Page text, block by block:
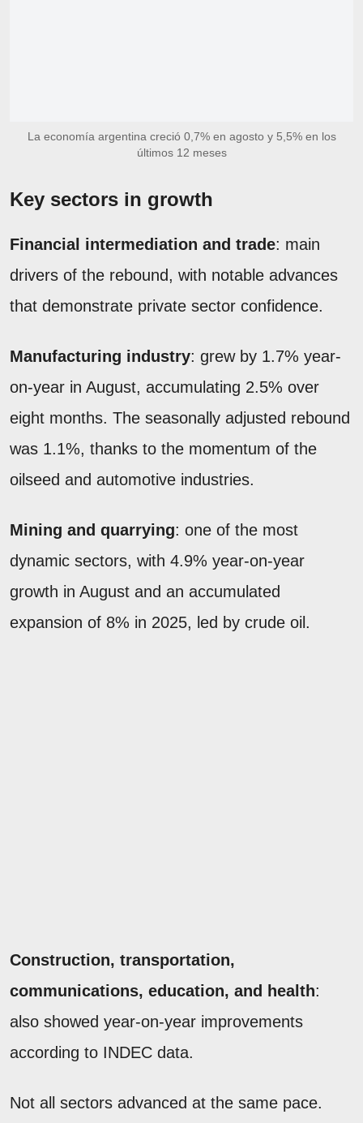
La economía argentina creció 0,7% en agosto y 5,5% en los
últimos 12 meses
Key sectors in growth
Financial intermediation and trade: main
drivers of the rebound, with notable advances
that demonstrate private sector confidence.
Manufacturing industry: grew by 1.7% year-
on-year in August, accumulating 2.5% over
eight months. The seasonally adjusted rebound
was 1.1%, thanks to the momentum of the
oilseed and automotive industries.
Mining and quarrying: one of the most
dynamic sectors, with 4.9% year-on-year
growth in August and an accumulated
expansion of 8% in 2025, led by crude oil.
Construction, transportation,
communications, education, and health:
also showed year-on-year improvements
according to INDEC data.
Not all sectors advanced at the same pace.